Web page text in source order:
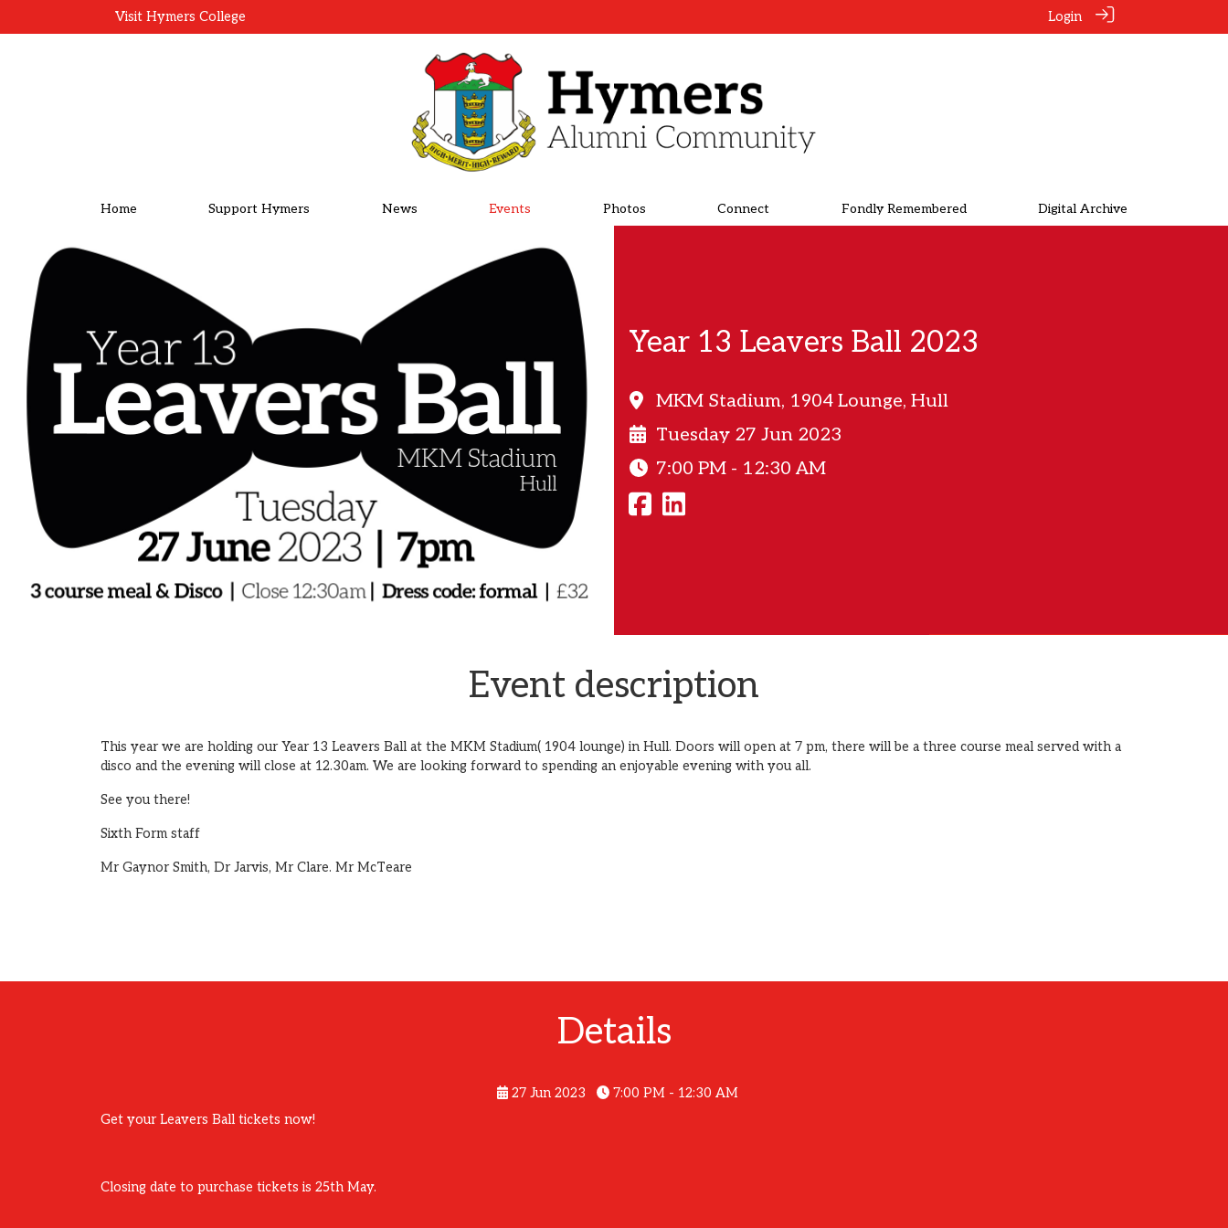
Visit Hymers College Login
Home Support Hymers News Events Photos Connect Fondly Remembered Digital Archive
Year 13 Leavers Ball 2023
MKM Stadium, 1904 Lounge, Hull
Tuesday 27 Jun 2023
7:00 PM - 12:30 AM
Event description
This year we are holding our Year 13 Leavers Ball at the MKM Stadium( 1904 lounge) in Hull. Doors will open at 7 pm, there will be a three course meal served with a
disco and the evening will close at 12.30am. We are looking forward to spending an enjoyable evening with you all.
See you there!
Sixth Form staff
Mr Gaynor Smith, Dr Jarvis, Mr Clare. Mr McTeare
Details
27 Jun 2023
7:00 PM - 12:30 AM
Get your Leavers Ball tickets now!
Closing date to purchase tickets is 25th May.